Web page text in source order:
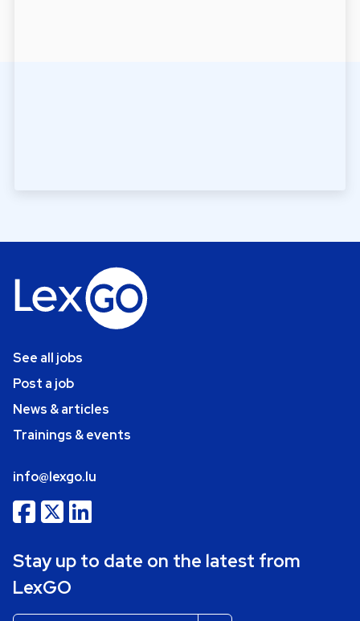
See all jobs
Post a job
News & articles
Trainings & events
info@lexgo.lu
Stay up to date on the latest from
LexGO